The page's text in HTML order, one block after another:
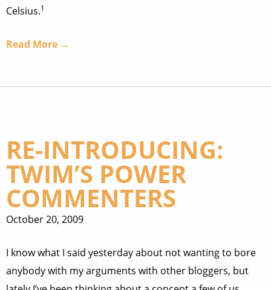
Celsius.1
Read More →
RE-INTRODUCING:
TWIM’S POWER
COMMENTERS
October 20, 2009
I know what I said yesterday about not wanting to bore
anybody with my arguments with other bloggers, but